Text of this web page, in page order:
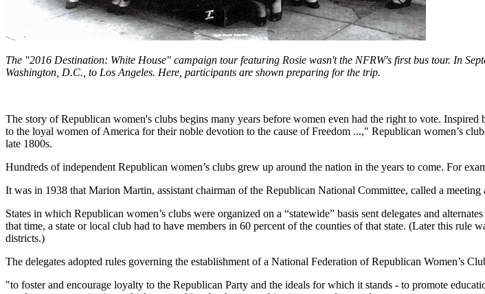
The "2016 Destination: White House" campaign tour featuring Rosie wasn't the NFRW's first bus tour. In
Washington, D.C., to Los Angeles. Here, participants are shown preparing for the trip.
The story of Republican women's clubs begins many years before women even had the right to vote.
to the loyal women of America for their noble devotion to the cause of Freedom ...," Republican women’s
late 1800s.
Hundreds of independent Republican women’s clubs grew up around the nation in the years to come. For
It was in 1938 that Marion Martin, assistant chairman of the Republican National Committee, called a
States in which Republican women’s clubs were organized on a “statewide” basis sent delegates and
that time, a state or local club had to have members in 60 percent of the counties of that state. (Later this rule
districts.)
The delegates adopted rules governing the establishment of a National Federation of Republican Women’s
"to foster and encourage loyalty to the Republican Party and the ideals for which it stands - to promote